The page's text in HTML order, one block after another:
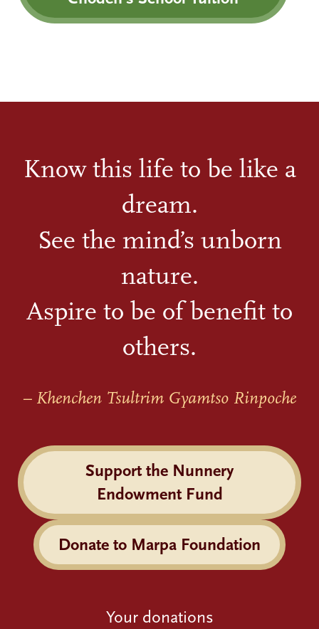
Know this life to be like a
dream.
See the mind’s unborn
nature.
Aspire to be of benefit to
others.
– Khenchen Tsultrim Gyamtso Rinpoche
Support the Nunnery
Endowment Fund
Donate to Marpa Foundation
Your donations